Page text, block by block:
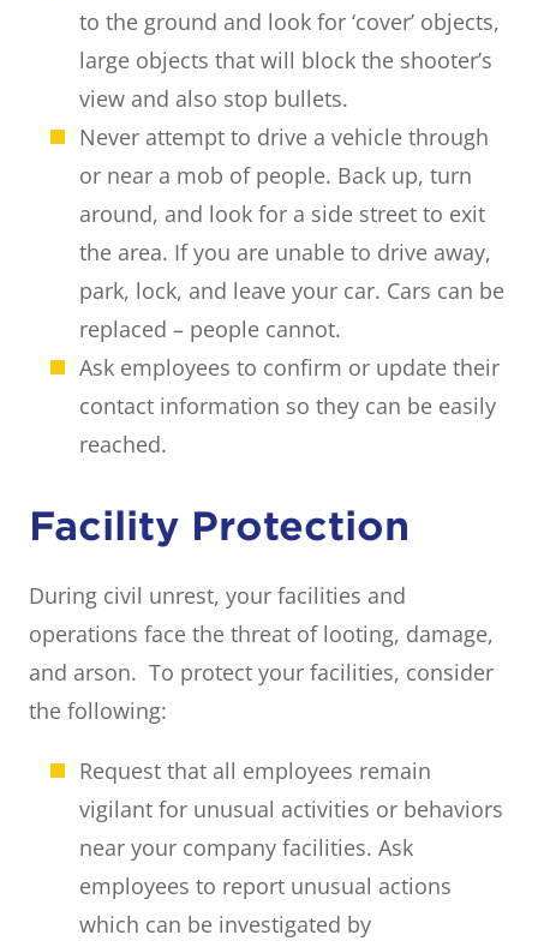
to the ground and look for ‘cover’ objects,
large objects that will block the shooter’s
view and also stop bullets.
Never attempt to drive a vehicle through
or near a mob of people. Back up, turn
around, and look for a side street to exit
the area. If you are unable to drive away,
park, lock, and leave your car. Cars can be
replaced – people cannot.
Ask employees to confirm or update their
contact information so they can be easily
reached.
Facility Protection
During civil unrest, your facilities and
operations face the threat of looting, damage,
and arson. To protect your facilities, consider
the following:
Request that all employees remain
vigilant for unusual activities or behaviors
near your company facilities. Ask
employees to report unusual actions
which can be investigated by